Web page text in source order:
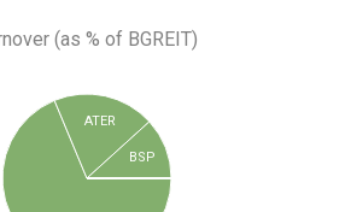
(as % of BGREIT)
ATER
BSP